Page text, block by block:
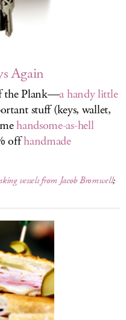
Again
the Plank—a handy little
stuff (keys, wallet,
handsome-as-hell
offhandmade
vessels from Jacob Bromwell;